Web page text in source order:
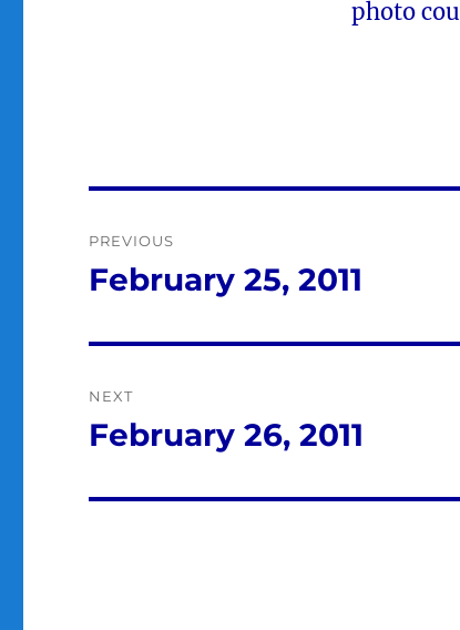
photo
navigation
PREVIOUS
Previous
February 25, 2011
NEXT
Next
February 26, 2011